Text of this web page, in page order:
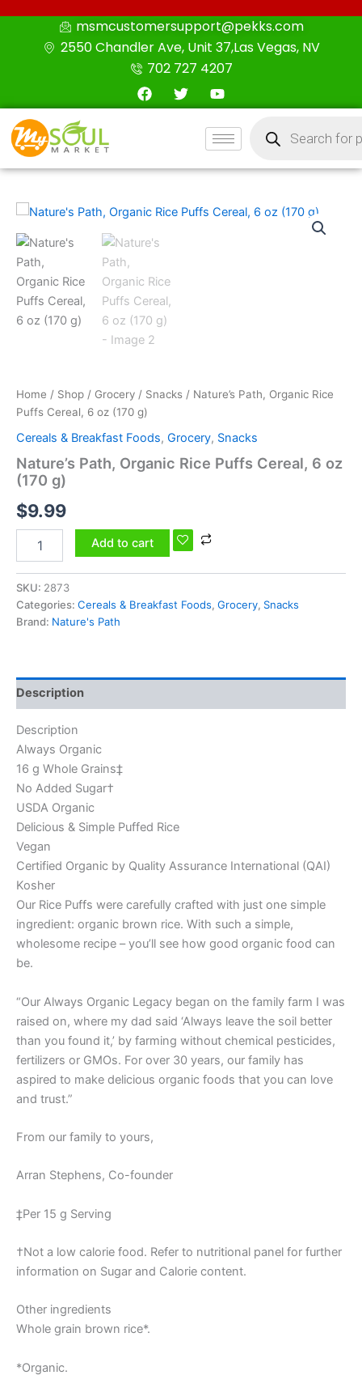
msmcustomersupport@pekks.com
2550 Chandler Ave, Unit 37,Las Vegas, NV
702 727 4207
F
a
o
T
w
r
Y
o
t
u
e
search
Home / Shop / Grocery / Snacks / Nature’s Path, Organic Rice
Puffs Cereal, 6 oz (170 g)
Cereals & Breakfast Foods, Grocery, Snacks
Nature’s Path, Organic Rice Puffs Cereal, 6 oz
(170 g)
$9.99
Nature's
Organic
Rice
Puffs
Cereal,
6
oz
Add to cart
SKU: 2873
Categories: Cereals & Breakfast Foods, Grocery, Snacks
Brand: Nature's Path
Description
Description
Always Organic
16 g Whole Grains‡
No Added Sugar†
USDA Organic
Delicious & Simple Puffed Rice
Vegan
Certified Organic by Quality Assurance International (QAI)
Kosher
Our Rice Puffs were carefully crafted with just one simple
ingredient: organic brown rice. With such a simple,
wholesome recipe – you’ll see how good organic food can
be.
“Our Always Organic Legacy began on the family farm I was
raised on, where my dad said ‘Always leave the soil better
than you found it,’ by farming without chemical pesticides,
fertilizers or GMOs. For over 30 years, our family has
aspired to make delicious organic foods that you can love
and trust.”
From our family to yours,
Arran Stephens, Co-founder
‡Per 15 g Serving
†Not a low calorie food. Refer to nutritional panel for further
information on Sugar and Calorie content.
Other ingredients
Whole grain brown rice*.
*Organic.